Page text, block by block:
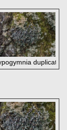
duplicata